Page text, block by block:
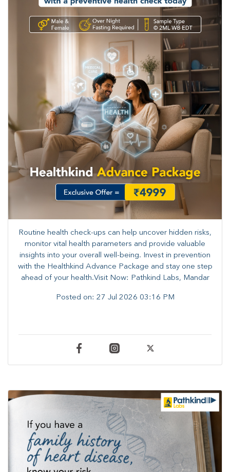
Routine health check-ups can help uncover hidden risks,
monitor vital health parameters and provide valuable
insights into your overall well-being. ​​Invest in prevention
with the Healthkind Advance Package and stay one step
ahead of your health.Visit Now: Pathkind Labs, Mandar
Posted on: 27 Jul 2026 03:16 PM